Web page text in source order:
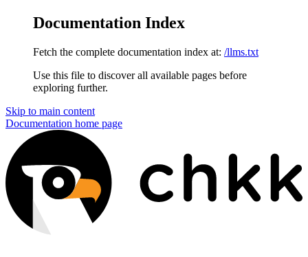
Documentation Index
Fetch the complete documentation index at: /llms.txt
Use this file to discover all available pages before
exploring further.
Skip to main content
Documentation home page